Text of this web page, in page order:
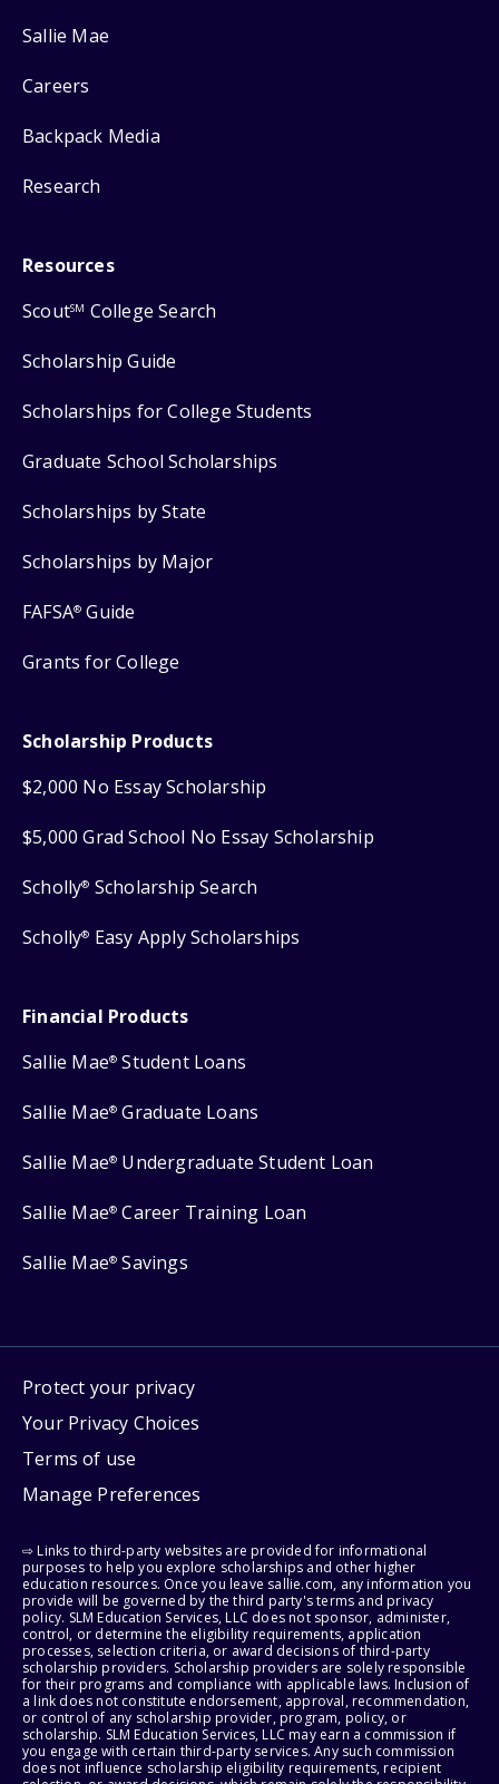
Sallie Mae
Careers
Backpack Media
Research
Resources
ScoutSM College Search
Scholarship Guide
Scholarships for College Students
Graduate School Scholarships
Scholarships by State
Scholarships by Major
FAFSA® Guide
Grants for College
Scholarship Products
$2,000 No Essay Scholarship
$5,000 Grad School No Essay Scholarship
Scholly® Scholarship Search
Scholly® Easy Apply Scholarships
Financial Products
Sallie Mae® Student Loans
Sallie Mae® Graduate Loans
Sallie Mae® Undergraduate Student Loan
Sallie Mae® Career Training Loan
Sallie Mae® Savings
Protect your privacy
Your Privacy Choices
Terms of use
Manage Preferences
⇨ Links to third-party websites are provided for informational
purposes to help you explore scholarships and other higher
education resources. Once you leave sallie.com, any information you
provide will be governed by the third party's terms and privacy
policy. SLM Education Services, LLC does not sponsor, administer,
control, or determine the eligibility requirements, application
processes, selection criteria, or award decisions of third-party
scholarship providers. Scholarship providers are solely responsible
for their programs and compliance with applicable laws. Inclusion of
a link does not constitute endorsement, approval, recommendation,
or control of any scholarship provider, program, policy, or
scholarship. SLM Education Services, LLC may earn a commission if
you engage with certain third-party services. Any such commission
does not influence scholarship eligibility requirements, recipient